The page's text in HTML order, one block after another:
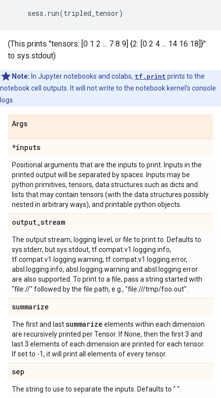
sess . run(tripled_tensor)
(This prints "tensors: [0 1 2 ... 7 8 9] {2: [0 2 4 ... 14 16 18]}"
to sys.stdout)
Note: In Jupyter notebooks and colabs, tf.print prints to the
notebook cell outputs. It will not write to the notebook kernel's console
logs.
Args
*inputs
Positional arguments that are the inputs to print. Inputs in the
printed output will be separated by spaces. Inputs may be
python primitives, tensors, data structures such as dicts and
lists that may contain tensors (with the data structures possibly
nested in arbitrary ways), and printable python objects.
output_stream
The output stream, logging level, or file to print to. Defaults to
sys.stderr, but sys.stdout, tf.compat.v1.logging.info,
tf.compat.v1.logging.warning, tf.compat.v1.logging.error,
absl.logging.info, absl.logging.warning and absl.logging.error
are also supported. To print to a file, pass a string started with
"file://" followed by the file path, e.g., "file:///tmp/foo.out".
summarize
The first and lastsummarize elements within each dimension
are recursively printed per Tensor. If None, then the first 3 and
last 3 elements of each dimension are printed for each tensor.
If set to -1, it will print all elements of every tensor.
sep
The string to use to separate the inputs. Defaults to " ".